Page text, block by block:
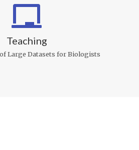
Teaching
Large Datasets for Biologists